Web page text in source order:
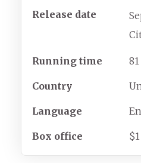
Release date
Running time
Country
Language
Box office